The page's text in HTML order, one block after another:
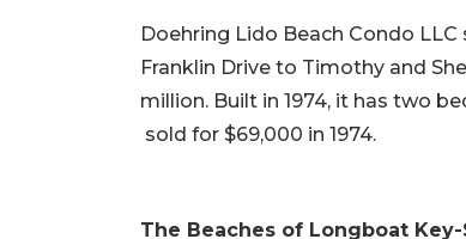
Doehring Lido Beach Condo
Franklin Drive to Timothy and
million. Built in 1974, it has two
sold for $69,000 in 1974.
The Beaches of Longboat